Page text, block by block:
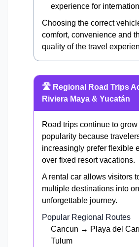
experience for
Choosing the correct
comfort, convenience and
quality of the travel
🛣️ Regional Road Trips
Riviera Maya & Yucatán
Road trips continue to grow
popularity because
increasingly prefer flexible
over fixed resort vacations.
A rental car allows visitors
multiple destinations into
unforgettable journey.
Popular Regional Routes
Cancun → Playa del
Tulum